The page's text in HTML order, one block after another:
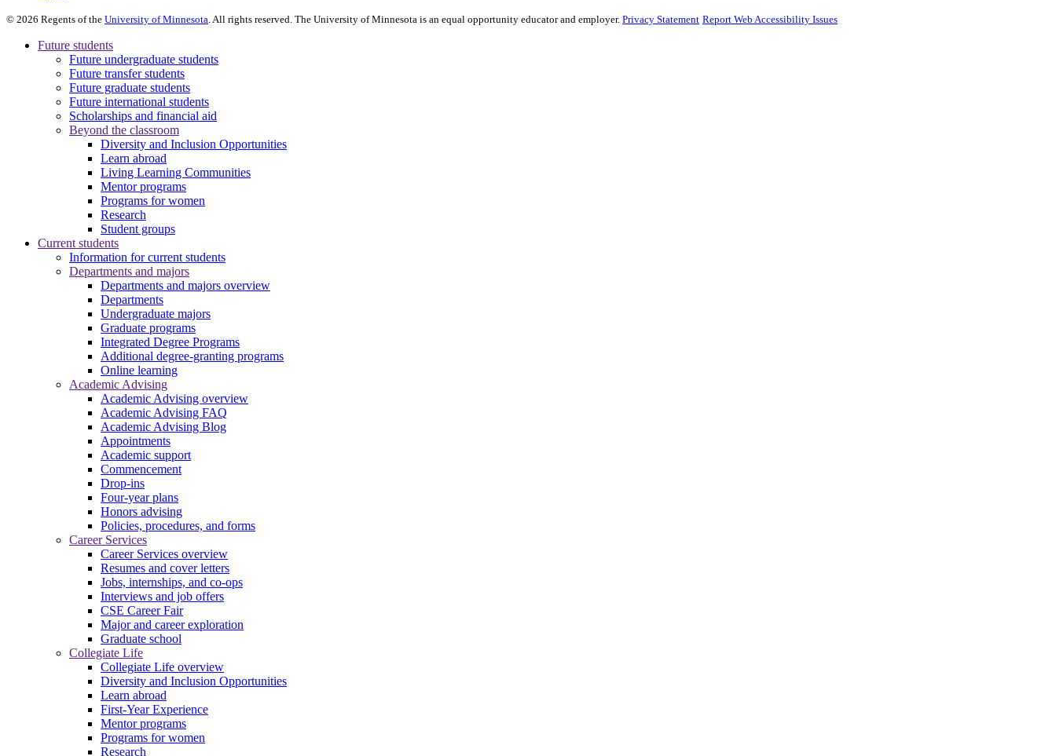
© 2026 Regents of the University of Minnesota. All rights reserved. The University of Minnesota is an equal opportunity educator and employer. Privacy Statement Report Web Accessibility Issues
Future students
Future undergraduate students
Future transfer students
Future graduate students
Future international students
Scholarships and financial aid
Beyond the classroom
Diversity and Inclusion Opportunities
Learn abroad
Living Learning Communities
Mentor programs
Programs for women
Research
Student groups
Current students
Information for current students
Departments and majors
Departments and majors overview
Departments
Undergraduate majors
Graduate programs
Integrated Degree Programs
Additional degree-granting programs
Online learning
Academic Advising
Academic Advising overview
Academic Advising FAQ
Academic Advising Blog
Appointments
Academic support
Commencement
Drop-ins
Four-year plans
Honors advising
Policies, procedures, and forms
Career Services
Career Services overview
Resumes and cover letters
Jobs, internships, and co-ops
Interviews and job offers
CSE Career Fair
Major and career exploration
Graduate school
Collegiate Life
Collegiate Life overview
Diversity and Inclusion Opportunities
Learn abroad
First-Year Experience
Mentor programs
Programs for women
Research